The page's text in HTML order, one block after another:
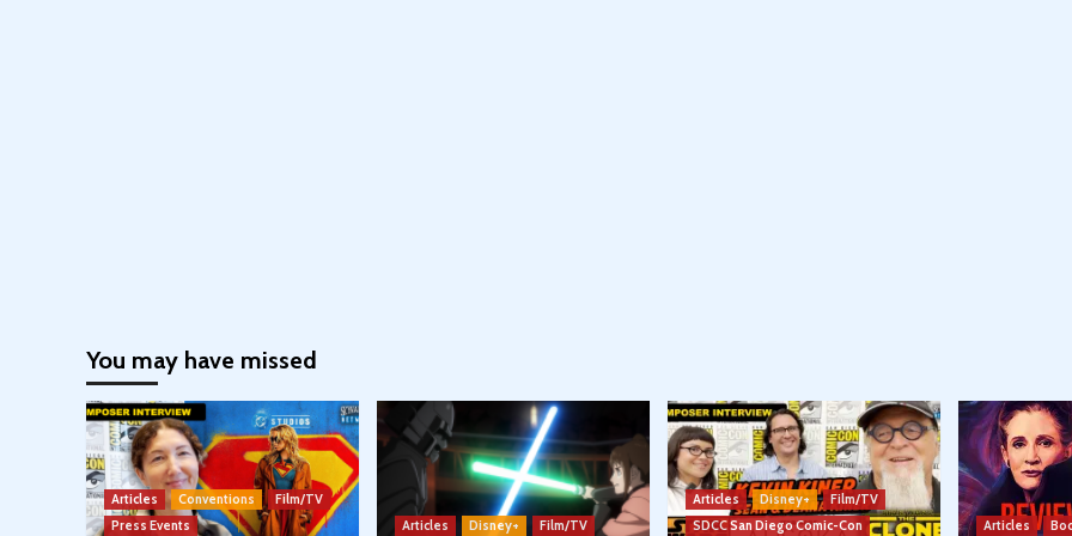
You may have missed
Articles Conventions
Film/TV
Press Events
Articles Disney+ Film/TV
Articles Disney+
Film/TV
SDCC San Diego Comic-Con
Articles